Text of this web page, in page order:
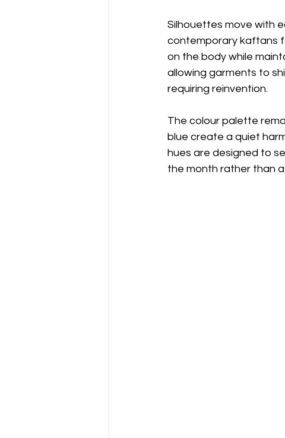
Silhouettes move with
contemporary kaftans
on the body while
allowing garments to
requiring reinvention.
The colour palette
blue create a quiet
hues are designed to
the month rather than